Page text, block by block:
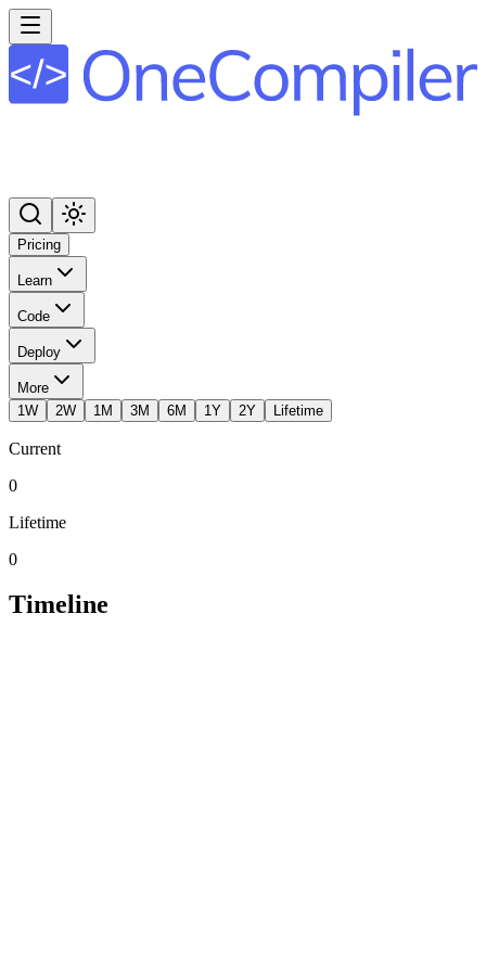
Pricing
Learn
Code
Deploy
More
1W
2W 1M 3M 6M 1Y 2Y Lifetime
Current
0
Lifetime
0
Timeline